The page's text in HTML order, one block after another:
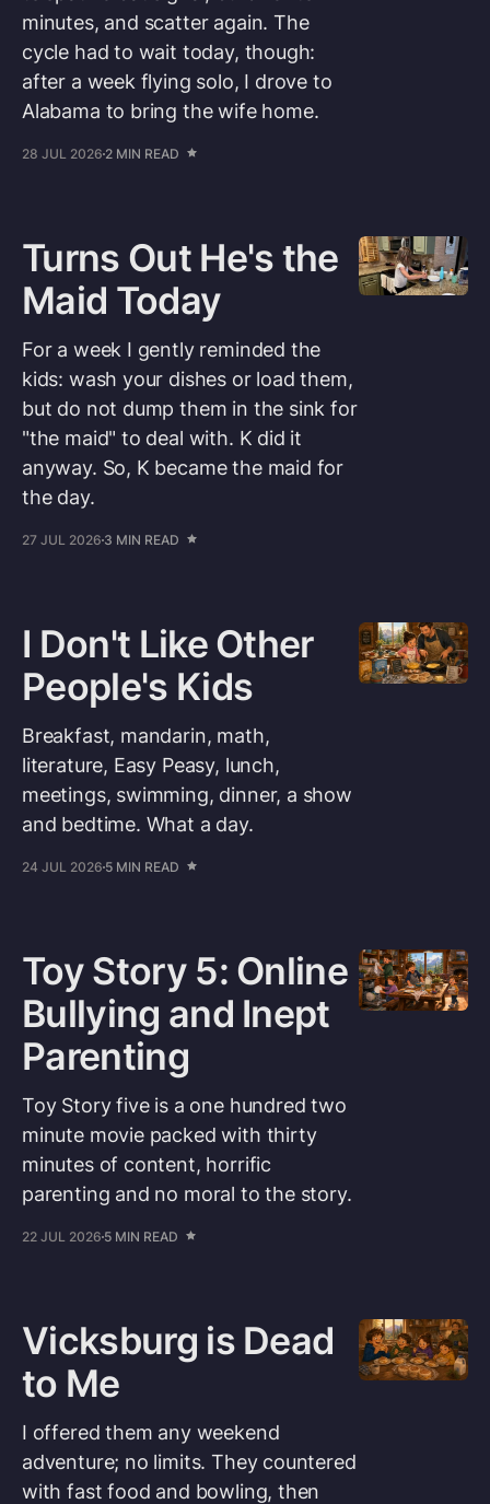
minutes, and scatter again. The
cycle had to wait today, though:
after a week flying solo, I drove to
Alabama to bring the wife home.
28 JUL 2026 2 MIN READ
Turns Out He's the
Maid Today
For a week I gently reminded the
kids: wash your dishes or load them,
but do not dump them in the sink for
"the maid" to deal with. K did it
anyway. So, K became the maid for
the day.
27 JUL 2026 3 MIN READ
I Don't Like Other
People's Kids
Breakfast, mandarin, math,
literature, Easy Peasy, lunch,
meetings, swimming, dinner, a show
and bedtime. What a day.
24 JUL 2026 5 MIN READ
Toy Story 5: Online
Bullying and Inept
Parenting
Toy Story five is a one hundred two
minute movie packed with thirty
minutes of content, horrific
parenting and no moral to the story.
22 JUL 2026 5 MIN READ
Vicksburg is Dead
to Me
I offered them any weekend
adventure; no limits. They countered
with fast food and bowling, then